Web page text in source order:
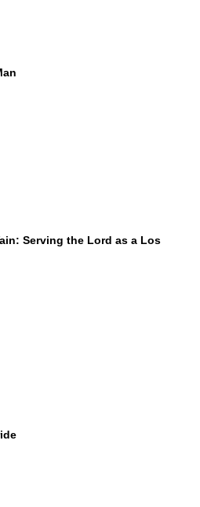
Serving the Lord as a Los